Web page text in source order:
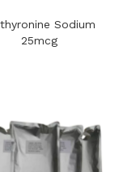
Sodium
25mcg